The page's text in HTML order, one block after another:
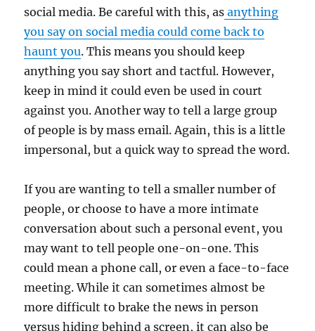
social media. Be careful with this, as anything
you say on social media could come back to
haunt you. This means you should keep
anything you say short and tactful. However,
keep in mind it could even be used in court
against you. Another way to tell a large group
of people is by mass email. Again, this is a little
impersonal, but a quick way to spread the word.
If you are wanting to tell a smaller number of
people, or choose to have a more intimate
conversation about such a personal event, you
may want to tell people one-on-one. This
could mean a phone call, or even a face-to-face
meeting. While it can sometimes almost be
more difficult to brake the news in person
versus hiding behind a screen, it can also be